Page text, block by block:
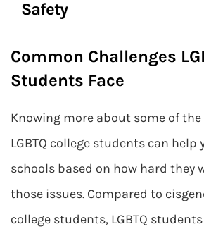
Safety
Common Challenges
Students Face
Knowing more about some of
LGBTQ college students can help
schools based on how hard they
those issues. Compared to
college students, LGBTQ